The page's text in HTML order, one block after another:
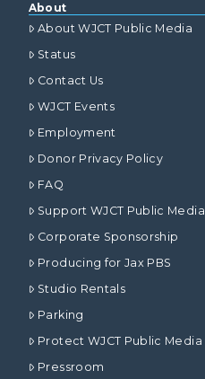
About
About WJCT Public Media
Status
Contact Us
WJCT Events
Employment
Donor Privacy Policy
FAQ
Support WJCT Public Media
Corporate Sponsorship
Producing for Jax PBS
Studio Rentals
Parking
Protect WJCT Public Media
Pressroom